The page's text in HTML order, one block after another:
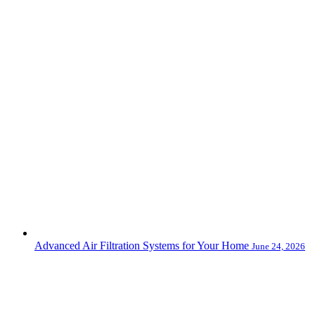
Advanced Air Filtration Systems for Your Home June 24, 2026